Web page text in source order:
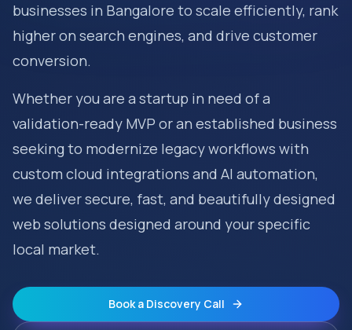
businesses in Bangalore to scale efficiently, rank
higher on search engines, and drive customer
conversion.
Whether you are a startup in need of a
validation-ready MVP or an established business
seeking to modernize legacy workflows with
custom cloud integrations and AI automation,
we deliver secure, fast, and beautifully designed
web solutions designed around your specific
local market.
Book a Discovery Call